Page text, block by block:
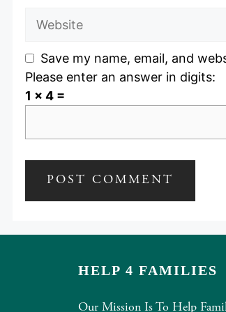
Website
Save my name, email, and
Please enter an answer in digits:
1 × 4 =
HELP 4 FAMILIES
Our Mission Is To Help